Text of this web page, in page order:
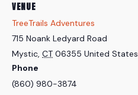
VENUE
TreeTrails Adventures
715 Noank Ledyard Road
Mystic, CT 06355 United States
Phone
(860) 980-3874